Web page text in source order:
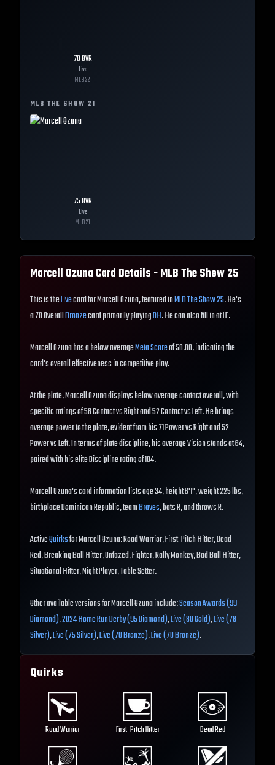
70OVR
Live
MLB22
MLB THE SHOW 21
75OVR
Live
MLB21
Marcell Ozuna Card Details - MLB The Show25
This is theLivecard for Marcell Ozuna, featured inMLB The Show 25. He's
a 70 OverallBronzecard primarily playingDH. He can also fill in at LF.
Marcell Ozuna has a below averageMeta Scoreof 58.00, indicating the
card's overall effectiveness in competitive play.
At the plate, Marcell Ozuna displays below average contact overall, with
specific ratings of 58 Contact vs Right and 52 Contact vs Left. He brings
average power to the plate, evident from his 71 Power vs Right and 52
Power vs Left. In terms of plate discipline, his average Vision stands at 64,
paired with his elite Discipline rating of 104.
Marcell Ozuna's card information lists age 34, height 6'1", weight 225 lbs,
birthplace Dominican Republic, teamBraves, bats R, and throws R.
ActiveQuirksfor Marcell Ozuna: Road Warrior, First-Pitch Hitter, Dead
Red, Breaking Ball Hitter, Unfazed, Fighter, Rally Monkey, Bad Ball Hitter,
Situational Hitter, Night Player, Table Setter.
Other available versions for Marcell Ozuna include:Season Awards (99
Diamond),2024 Home Run Derby (95 Diamond),Live (80 Gold),Live (78
Silver),Live (75 Silver),Live (70 Bronze),Live (70 Bronze).
Quirks
Road Warrior First-Pitch Hitter Dead Red